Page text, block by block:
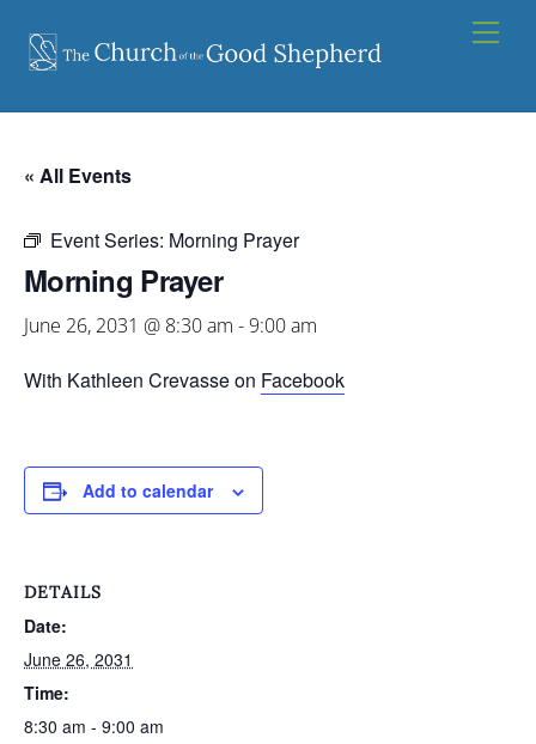
content
« All Events
Event Series: Morning Prayer
Morning Prayer
June 26, 2031 @ 8:30 am -9:00 am
With Kathleen Crevasse on Facebook
Add to calendar
DETAILS
Date:
June 26, 2031
Time:
8:30 am - 9:00 am